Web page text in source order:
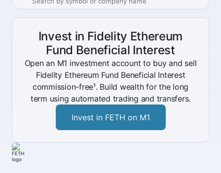
Invest in Fidelity Ethereum
Fund Beneficial Interest
Open an M1 investment account to buy and sell
Fidelity Ethereum Fund Beneficial Interest
commission-free¹. Build wealth for the long
term using automated trading and transfers.
Invest in FETH on M1